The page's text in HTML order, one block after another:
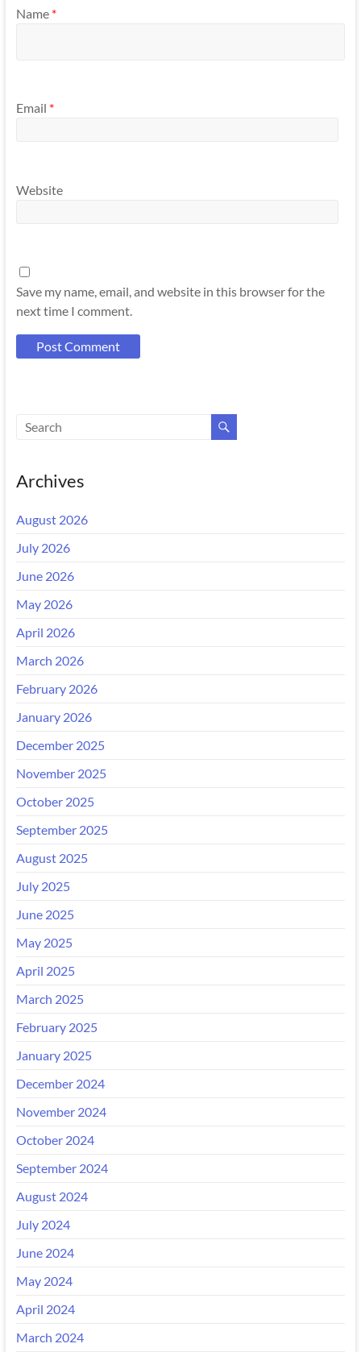
Name *
Email *
Website
Save my name, email, and website in this browser for the
next time I comment.
Archives
August 2026
July 2026
June 2026
May 2026
April 2026
March 2026
February 2026
January 2026
December 2025
November 2025
October 2025
September 2025
August 2025
July 2025
June 2025
May 2025
April 2025
March 2025
February 2025
January 2025
December 2024
November 2024
October 2024
September 2024
August 2024
July 2024
June 2024
May 2024
April 2024
March 2024